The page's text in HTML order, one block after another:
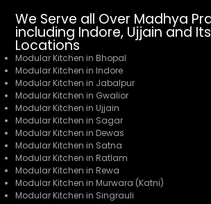
We Serve all Over Madhya
including Indore, Ujjain and
Locations
Modular Kitchen in Bhopal
Modular Kitchen in Indore
Modular Kitchen in Jabalpur
Modular Kitchen in Gwalior
Modular Kitchen in Ujjain
Modular Kitchen in Sagar
Modular Kitchen in Dewas
Modular Kitchen in Satna
Modular Kitchen in Ratlam
Modular Kitchen in Rewa
Modular Kitchen in Murwara (Katni)
Modular Kitchen in Singrauli